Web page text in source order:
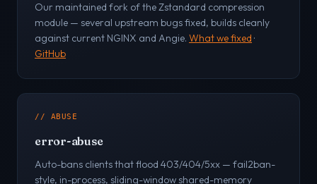
Our maintained fork of the Zstandard compression
module — several upstream bugs fixed, builds cleanly
against current NGINX and Angie. What we fixed ·
GitHub
// ABUSE
error-abuse
Auto-bans clients that flood 403/404/5xx — fail2ban-
style, in-process, sliding-window shared-memory